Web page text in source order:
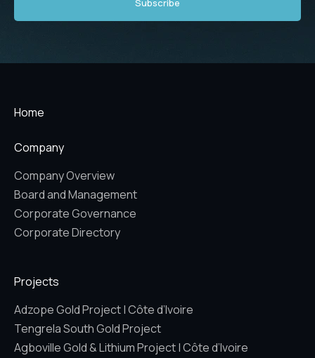
Home
Company
Company Overview
Board and Management
Corporate Governance
Corporate Directory
Projects
Adzope Gold Project | Côte d’Ivoire
Tengrela South Gold Project
Agboville Gold & Lithium Project | Côte d’Ivoire